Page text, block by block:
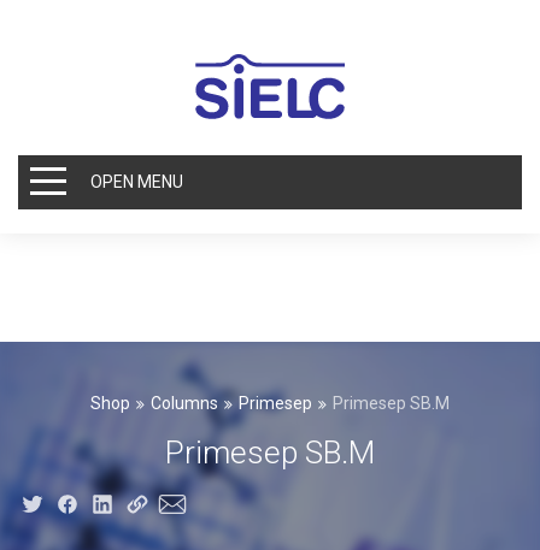
OPEN MENU
Shop Columns Primesep Primesep SB.M
Primesep SB.M